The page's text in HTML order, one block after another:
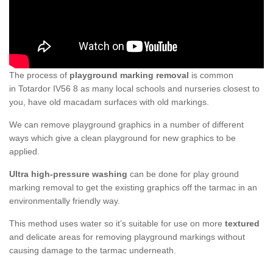
The process of playground marking removal is common
in Totardor IV56 8 as many local schools and nurseries closest to
you, have old macadam surfaces with old markings.
We can remove playground graphics in a number of different
ways which give a clean playground for new graphics to be
applied.
Ultra high-pressure washing can be done for play ground
marking removal to get the existing graphics off the tarmac in an
environmentally friendly way.
This method uses water so it’s suitable for use on more textured
and delicate areas for removing playground markings without
causing damage to the tarmac underneath.